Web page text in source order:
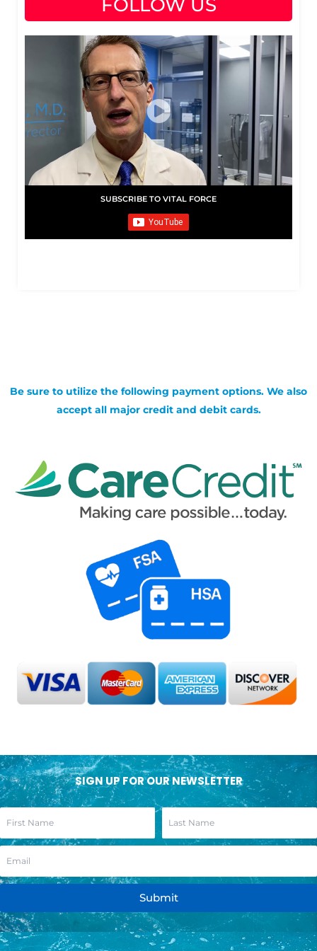
FOLLOW US
SUBSCRIBE TO VITAL FORCE
Be sure to utilize the following payment options. We also
accept all major credit and debit cards.
SIGN UP FOR OUR NEWSLETTER
Submit